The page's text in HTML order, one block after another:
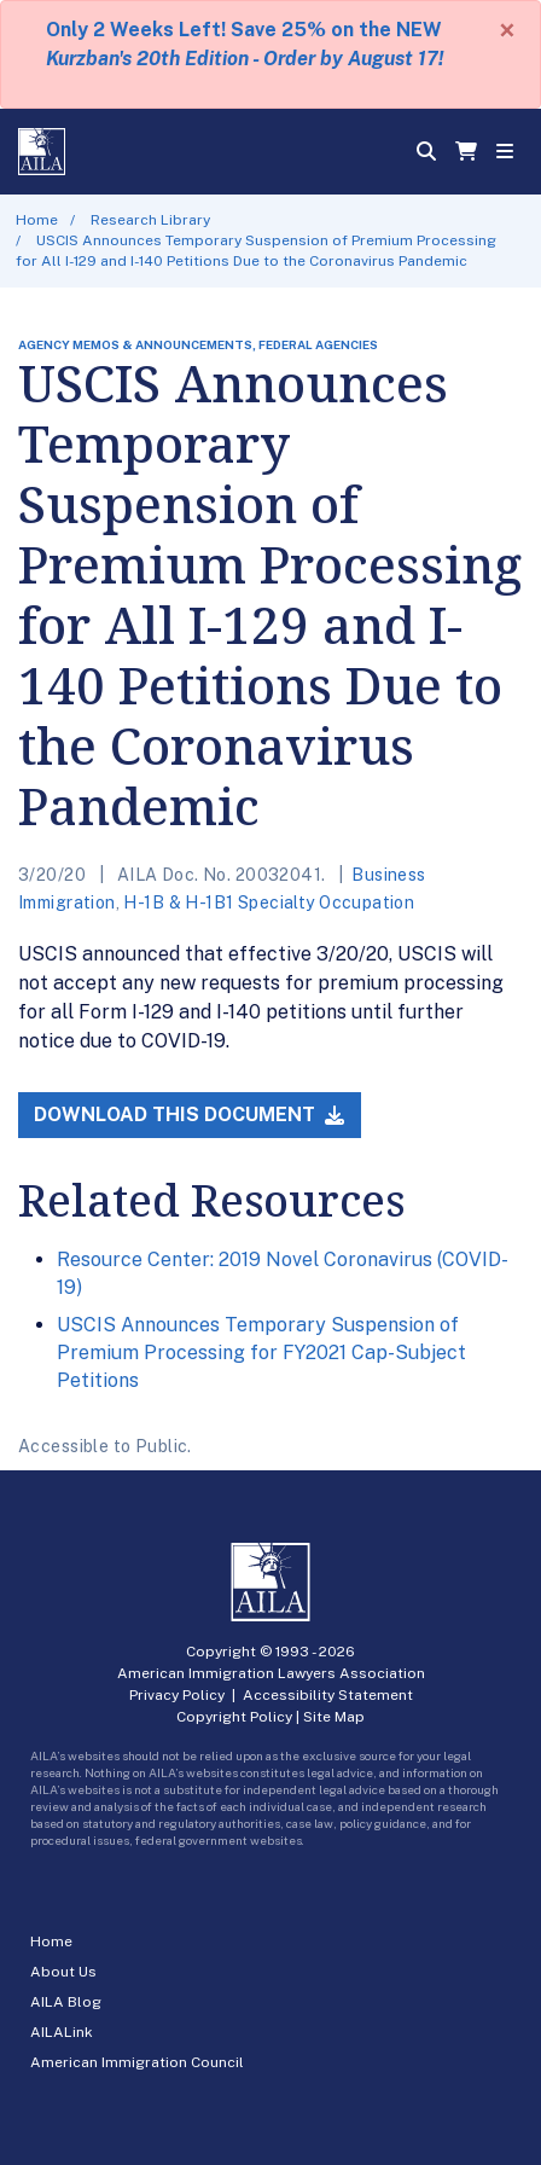
Only 2 Weeks Left! Save 25% on the NEW
Kurzban's 20th Edition - Order by August 17!
×
Home
Research Library
USCIS Announces Temporary Suspension of Premium Processing
for All I-129 and I-140 Petitions Due to the Coronavirus Pandemic
AGENCY MEMOS & ANNOUNCEMENTS, FEDERAL AGENCIES
USCIS Announces
Temporary
Suspension of
Premium Processing
for All I-129 and I-
140 Petitions Due to
the Coronavirus
Pandemic
3/20/20 AILA Doc. No. 20032041.
Business
Immigration
H-1B & H-1B1 Specialty Occupation
USCIS announced that effective 3/20/20, USCIS will
not accept any new requests for premium processing
for all Form I-129 and I-140 petitions until further
notice due to COVID-19.
DOWNLOAD THIS DOCUMENT
Related Resources
Resource Center: 2019 Novel Coronavirus (COVID-
19)
USCIS Announces Temporary Suspension of
Premium Processing for FY2021 Cap-Subject
Petitions
Accessible to Public.
Home
About Us
AILA Blog
AILALink
American Immigration Council
Copyright © 1993 -2026
American Immigration Lawyers Association
Privacy Policy| Accessibility Statement
Copyright Policy | Site Map
AILA’s websites should not be relied upon as the exclusive source for your legal
research. Nothing on AILA’s websites constitutes legal advice, and information on
AILA’s websites is not a substitute for independent legal advice based on a thorough
review and analysis of the facts of each individual case, and independent research
based on statutory and regulatory authorities, case law, policy guidance, and for
procedural issues, federal government websites.